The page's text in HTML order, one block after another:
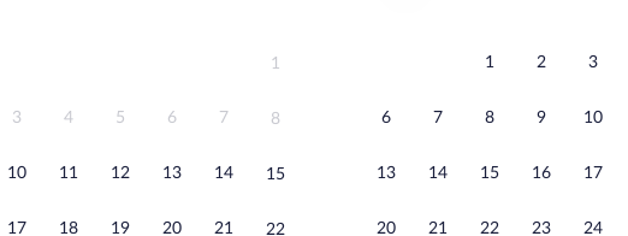
1
3 4 5 6 7 8
10 11 12 13 14 15
17 18 19 20 21 22
1 2 3
6 7 8 9 10
13 14 15 16 17
20 21 22 23 24